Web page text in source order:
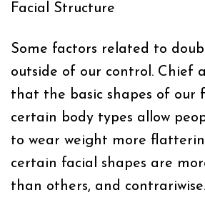
Facial Structure
Some factors related to
outside of our control. Chief
that the basic shapes of our
certain body types allow
to wear weight more
certain facial shapes are
than others, and contrariwise.